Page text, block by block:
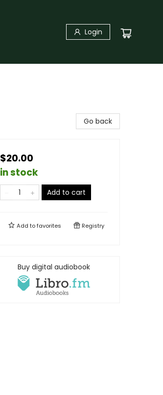
Login
Go back
$20.00
in stock
Add to cart
Add tofavorites Registry
Buy digital audiobook